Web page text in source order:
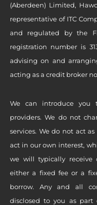
(Aberdeen) Limited,
representative of ITC
and regulated by the
registration number is
advising on and
acting as a credit broker
We can introduce
providers. We do not
services. We do not act
act in our own interest,
we will typically receive
either a fixed fee or a
borrow. Any and all
disclosed to you as part